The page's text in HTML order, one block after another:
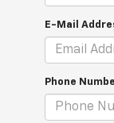
E-Mail
Phone